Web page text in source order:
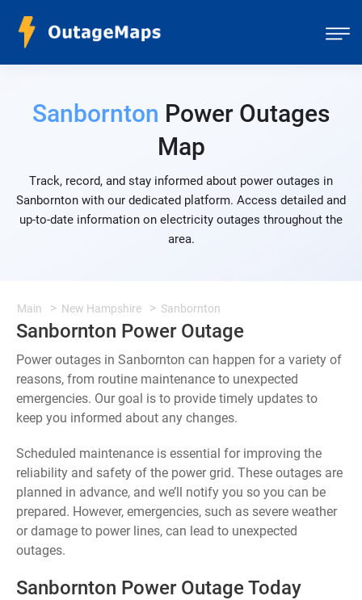
Sanbornton Power Outages
Map
Track, record, and stay informed about power outages in
Sanbornton with our dedicated platform. Access detailed and
up-to-date information on electricity outages throughout the
area.
Main New Hampshire Sanbornton
Sanbornton Power Outage
Power outages in Sanbornton can happen for a variety of
reasons, from routine maintenance to unexpected
emergencies. Our goal is to provide timely updates to
keep you informed about any changes.
Scheduled maintenance is essential for improving the
reliability and safety of the power grid. These outages are
planned in advance, and we’ll notify you so you can be
prepared. However, emergencies, such as severe weather
or damage to power lines, can lead to unexpected
outages.
Sanbornton Power Outage Today